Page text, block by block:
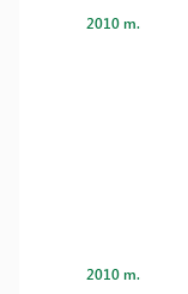
2010 m.
2010 m.